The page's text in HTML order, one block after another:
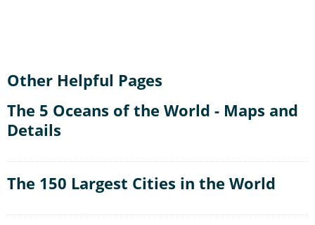
Other Helpful Pages
The 5 Oceans of the World - Maps and
Details
The 150 Largest Cities in the World